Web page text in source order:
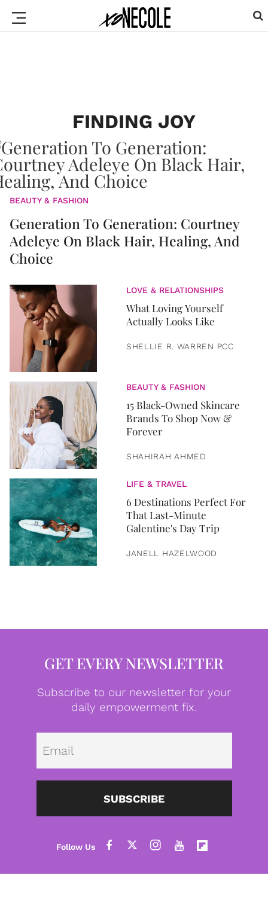
FINDING JOY
BEAUTY & FASHION
Generation To Generation: Courtney
Adeleye On Black Hair, Healing, And
Choice
LOVE & RELATIONSHIPS
What Loving Yourself
Actually Looks Like
SHELLIE R. WARREN PCC
BEAUTY & FASHION
15 Black-Owned Skincare
Brands To Shop Now &
Forever
SHAHIRAH AHMED
LIFE & TRAVEL
6 Destinations Perfect For
That Last-Minute
Galentine's Day Trip
JANELL HAZELWOOD
GET EVERY NEWSLETTER
Subscribe to our newsletter for your
daily empowerment fix.
SUBSCRIBE